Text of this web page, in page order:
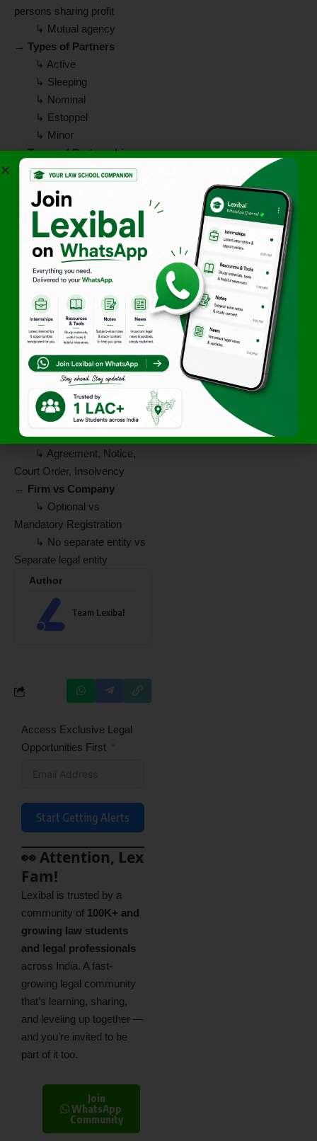
persons sharing profit
↳ Mutual agency
→ Types of Partners
↳ Active
↳ Sleeping
↳ Nominal
↳ Estoppel
↳ Minor
→Types of Partnership
↳ At Will
↳ Particular
Rights & Duties
↳ Access to books,
share profits, be indemnified
↳ Act in good faith, no
secret profit
Partner & Third Parties
↳ Partner = agent
↳ Firm liable for
partner’s acts
Registration
↳ Not compulsory
↳ Unregistered firm =
limited rights
→Dissolution
↳ Agreement, Notice,
Court Order, Insolvency
→ Firm vs Company
↳ Optional vs
Mandatory Registration
↳ No separate entity vs
Separate legal entity
Author
Team Lexibal
Access Exclusive Legal
Opportunities First
Start Getting Alerts
👀 Attention, Lex
Fam!
Lexibal is trusted by a
community of 100K+ and
growing law students
and legal professionals
across India. A fast-
growing legal community
that’s learning, sharing,
and leveling up together —
and you’re invited to be
part of it too.
Join
WhatsApp
Community